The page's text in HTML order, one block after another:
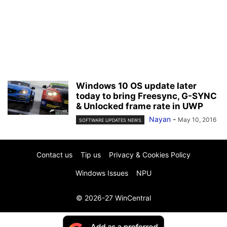
Windows 10 OS update later
today to bring Freesync, G-SYNC
& Unlocked frame rate in UWP
SOFTWARE UPDATES NEWS Nayan - May 10, 2016
Contact us Tip us Privacy & Cookies Policy
Windows Issues NPU
© 2026-27 WinCentral